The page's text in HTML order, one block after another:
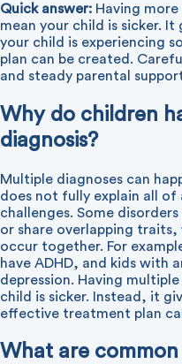
Quick answer: Having
mean your child is sicker.
your child is experiencing
plan can be created.
and steady parental
Why do children
diagnosis?
Multiple diagnoses can
does not fully explain all of
challenges. Some
or share overlapping
occur together. For
have ADHD, and kids with
depression. Having
child is sicker. Instead, it
effective treatment plan
What are